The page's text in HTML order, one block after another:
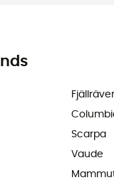
Scarpa
Vaude